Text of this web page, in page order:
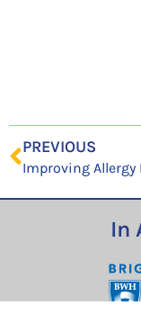
PREVIOUS
In